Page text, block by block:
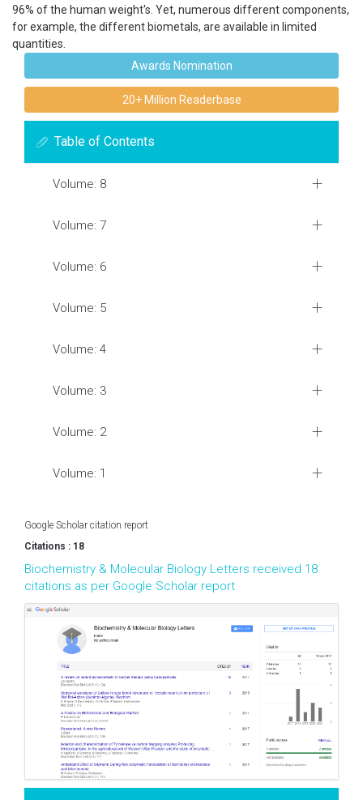
96% of the human weight's. Yet, numerous different components,
for example, the different biometals, are available in limited
quantities.
Awards Nomination
20+ Million Readerbase
Table of Contents
Volume: 8
Volume: 7
Volume: 6
Volume: 5
Volume: 4
Volume: 3
Volume: 2
Volume: 1
Google Scholar citation report
Citations : 18
Biochemistry & Molecular Biology Letters received 18
citations as per Google Scholar report